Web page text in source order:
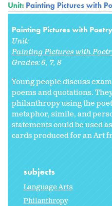
Unit: Painting Pictures with
Painting Pictures with Poetry
Unit:
Painting Pictures with
Grades:6 7 8
Young people discuss
poems and quotations.
philanthropy using the
metaphor, simile, and
statements could be used
cards produced for an Art
subjects
Language Arts
Philanthropy